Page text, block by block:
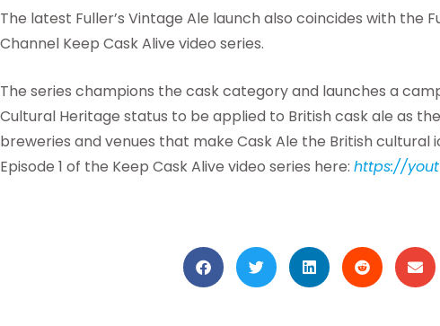
The latest Fuller’s Vintage Ale launch also coincides with the
Channel Keep Cask Alive video series.
The series champions the cask category and launches a
Cultural Heritage status to be applied to British cask ale as
breweries and venues that make Cask Ale the British cultural
Episode 1 of the Keep Cask Alive video series here: https://